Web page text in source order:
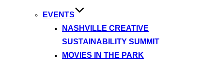
EVENTS
NASHVILLE CREATIVE
SUSTAINABILITY SUMMIT
MOVIES IN THE PARK